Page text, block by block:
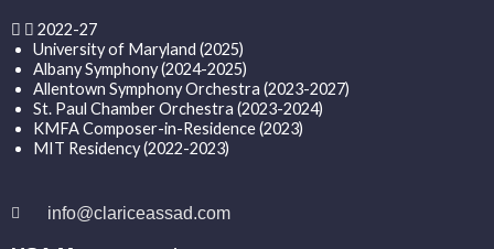
2022-27
University of Maryland (2025)
Albany Symphony (2024-2025)
Allentown Symphony Orchestra (2023-2027)
St. Paul Chamber Orchestra (2023-2024)
KMFA Composer-in-Residence (2023)
MIT Residency (2022-2023)
info@clariceassad.com